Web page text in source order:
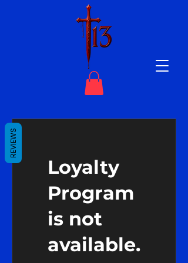
Loyalty
Program
is not
available.
REVIEWS